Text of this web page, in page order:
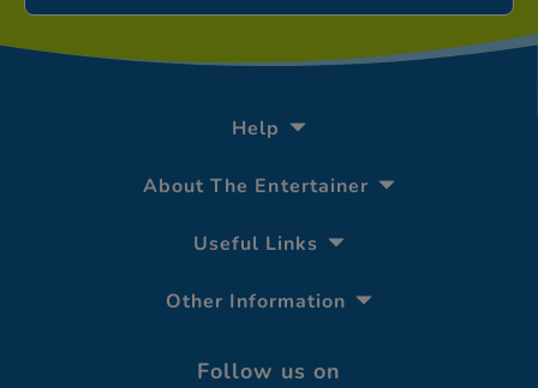
Help
About The Entertainer
Useful Links
Other Information
Follow us on